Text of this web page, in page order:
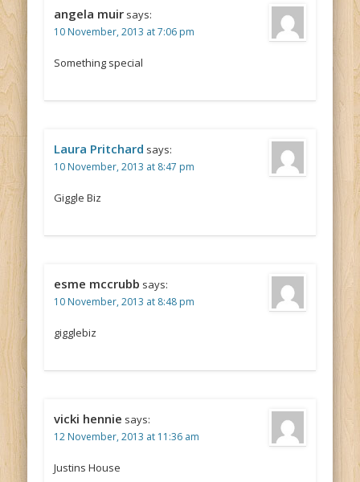
angela muir says:
10 November, 2013 at 7:06 pm
Something special
Laura Pritchard says:
10 November, 2013 at 8:47 pm
Giggle Biz
esme mccrubb says:
10 November, 2013 at 8:48 pm
gigglebiz
vicki hennie says:
12 November, 2013 at 11:36 am
Justins House